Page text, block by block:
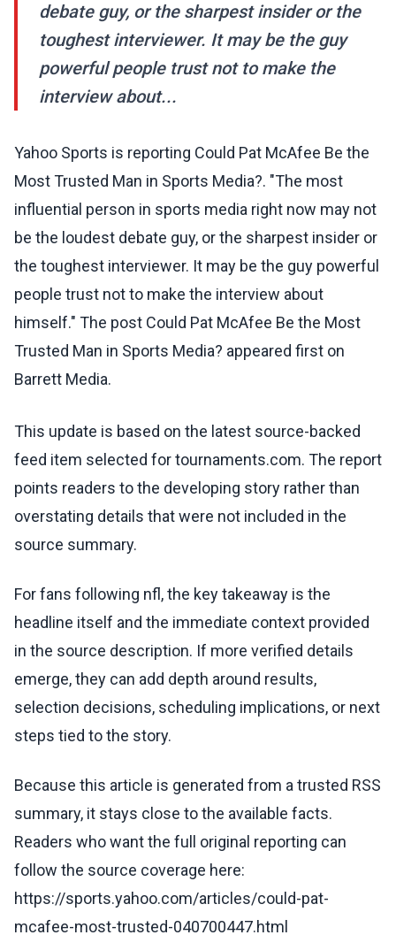
debate guy, or the sharpest insider or the
toughest interviewer. It may be the guy
powerful people trust not to make the
interview about...
Yahoo Sports is reporting Could Pat McAfee Be the
Most Trusted Man in Sports Media?. "The most
influential person in sports media right now may not
be the loudest debate guy, or the sharpest insider or
the toughest interviewer. It may be the guy powerful
people trust not to make the interview about
himself." The post Could Pat McAfee Be the Most
Trusted Man in Sports Media? appeared first on
Barrett Media.
This update is based on the latest source-backed
feed item selected for tournaments.com. The report
points readers to the developing story rather than
overstating details that were not included in the
source summary.
For fans following nfl, the key takeaway is the
headline itself and the immediate context provided
in the source description. If more verified details
emerge, they can add depth around results,
selection decisions, scheduling implications, or next
steps tied to the story.
Because this article is generated from a trusted RSS
summary, it stays close to the available facts.
Readers who want the full original reporting can
follow the source coverage here:
https://sports.yahoo.com/articles/could-pat-
mcafee-most-trusted-040700447.html